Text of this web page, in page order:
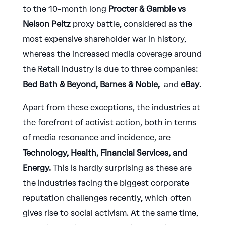
to the 10-month long Procter & Gamble vs
Nelson Peltzproxy battle, considered as the
most expensive shareholder war in history,
whereas the increased media coverage around
the Retail industry is due to three companies:
Bed Bath & Beyond, Barnes & Noble, and eBay.
Apart from these exceptions, the industries at
the forefront of activist action, both in terms
of media resonance and incidence, are
Technology, Health, Financial Services, and
Energy. This is hardly surprising as these are
the industries facing the biggest corporate
reputation challenges recently, which often
gives rise to social activism. At the same time,